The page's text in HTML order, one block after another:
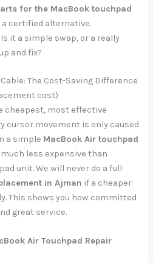
for the MacBook touchpad
a certified alternative.
Is it a simple swap, or a really
and fix?
The Cost-Saving Difference
cost)
cheapest, most effective
cursor movement is only caused
a simple MacBook Air touchpad
much less expensive than
unit. We will never do a full
in Ajman if a cheaper
This shows you how committed
great service.
Air Touchpad Repair